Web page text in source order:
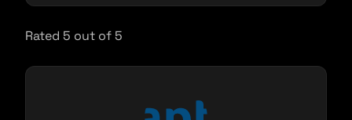
Rated 5 out of 5